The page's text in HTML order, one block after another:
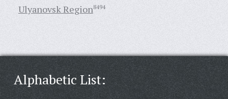
Ulyanovsk Region8494
Alphabetic List: